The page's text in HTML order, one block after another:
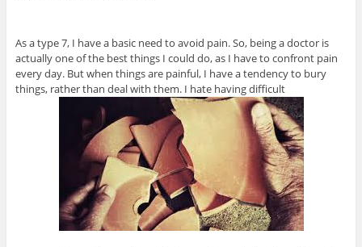
As a type 7, I have a basic need to avoid pain. So, being a doctor is
actually one of the best things I could do, as I have to confront pain
every day. But when things are painful, I have a tendency to bury
things, rather than deal with them. I hate having difficult